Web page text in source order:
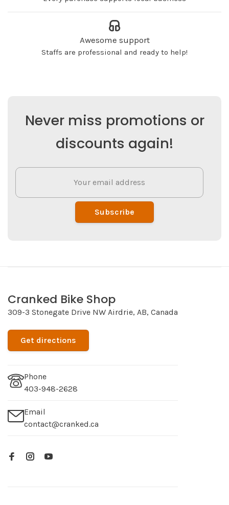
Awesome support
Staffs are professional and ready to help!
Never miss promotions or
discounts again!
Subscribe
Cranked Bike Shop
309-3 Stonegate Drive NW Airdrie, AB, Canada
Get directions
Phone
403-948-2628
Email
contact@cranked.ca